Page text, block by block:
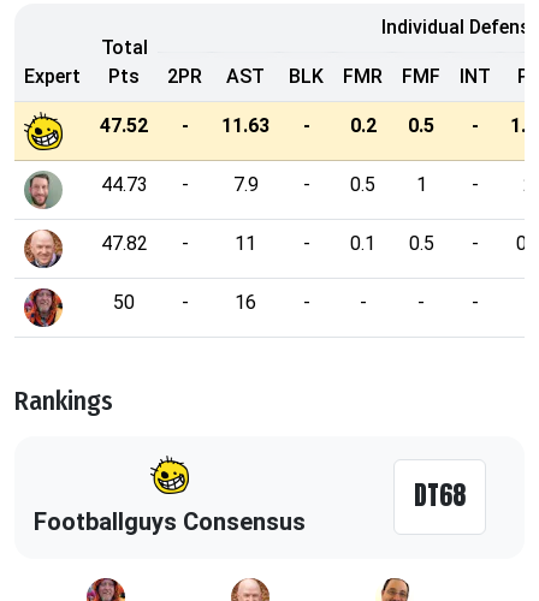
Expert
Total
Pts
Individual
2PR AST BLK FMR FMF INT
47.52 - 11.63 - 0.2 0.5 -
44.73 - 7.9 - 0.5 1 - 2
47.82 - 11 - 0.1 0.5 -
50 - 16 - - - -
Rankings
Footballguys Consensus
DT68